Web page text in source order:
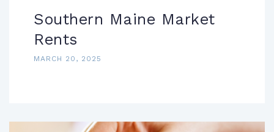
Southern Maine Market
Rents
MARCH 20, 2025